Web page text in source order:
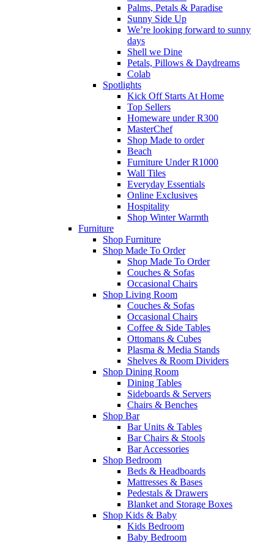
Palms, Petals & Paradise
Sunny Side Up
We’re looking forward to sunny
days
Shell we Dine
Petals, Pillows & Daydreams
Colab
Spotlights
Kick Off Starts At Home
Top Sellers
Homeware under R300
MasterChef
Shop Made to order
Beach
Furniture Under R1000
Wall Tiles
Everyday Essentials
Online Exclusives
Hospitality
Shop Winter Warmth
Furniture
Shop Furniture
Shop Made To Order
Shop Made To Order
Couches & Sofas
Occasional Chairs
Shop Living Room
Couches & Sofas
Occasional Chairs
Coffee & Side Tables
Ottomans & Cubes
Plasma & Media Stands
Shelves & Room Dividers
Shop Dining Room
Dining Tables
Sideboards & Servers
Chairs & Benches
Shop Bar
Bar Units & Tables
Bar Chairs & Stools
Bar Accessories
Shop Bedroom
Beds & Headboards
Mattresses & Bases
Pedestals & Drawers
Blanket and Storage Boxes
Shop Kids & Baby
Kids Bedroom
Baby Bedroom